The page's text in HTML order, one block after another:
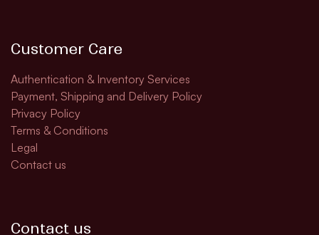
Customer Care
Authentication & Inventory Services
Payment, Shipping and Delivery Policy
Privacy Policy
Terms & Conditions
Legal
Contact us
Contact us